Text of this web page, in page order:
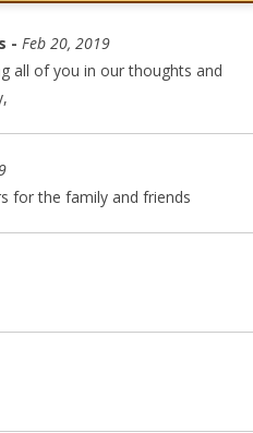
- Feb 20, 2019
all of you in our thoughts and
for the family and friends